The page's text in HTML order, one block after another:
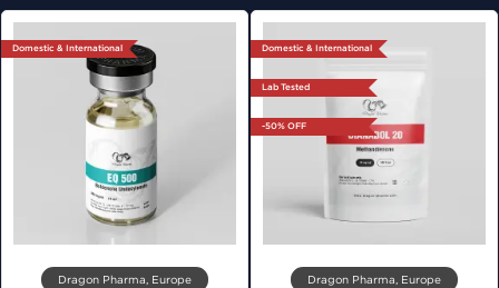
Domestic & International
Dragon Pharma, Europe
Domestic & International
Lab Tested
-50% OFF
Dragon Pharma, Europe